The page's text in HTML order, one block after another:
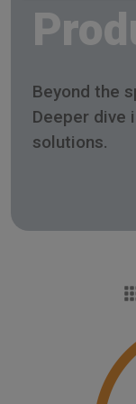
Beyond the
Deeper dive
solutions.